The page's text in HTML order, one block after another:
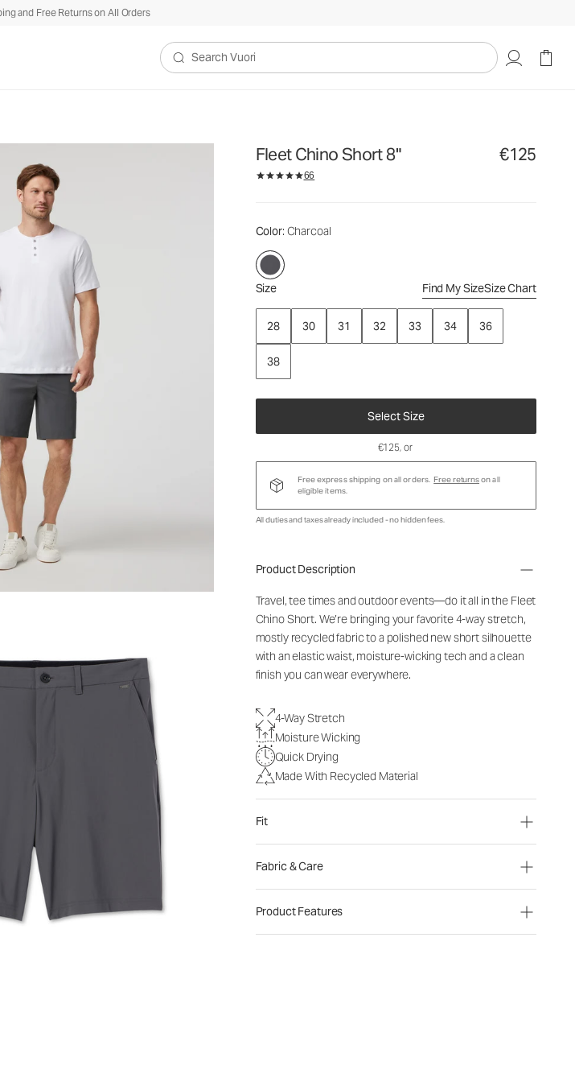
and Free Returns on All Orders
Search Vuori
Fleet Chino Short 8" €125
66
Color: Charcoal
Size Find My SizeSize Chart
28 30 31 32 33 34 36
38
Select Size
€125
€125, or
Free express shipping on all orders. Free returnson all
eligible items.
All duties and taxes already included - no hidden fees.
Product Description
Travel, tee times and outdoor events—do it all in the Fleet
Chino Short. We’re bringing your favorite 4-way stretch,
mostly recycled fabric to a polished new short silhouette
with an elastic waist, moisture-wicking tech and a clean
finish you can wear everywhere.
4-Way Stretch
Moisture Wicking
Quick Drying
Made With Recycled Material
Fit
Fabric & Care
Product Features